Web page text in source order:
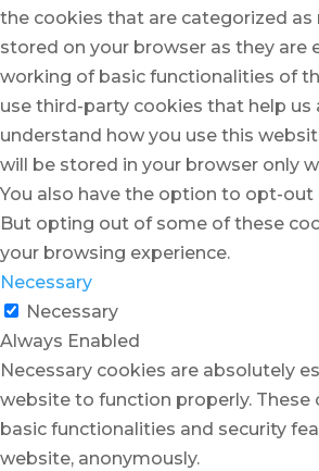
the cookies that are categorized as
stored on your browser as they are
working of basic functionalities of
use third-party cookies that help us
understand how you use this
will be stored in your browser only
You also have the option to opt-out
But opting out of some of these
your browsing experience.
Necessary
Necessary
Always Enabled
Necessary cookies are absolutely
website to function properly. These
basic functionalities and security
website, anonymously.